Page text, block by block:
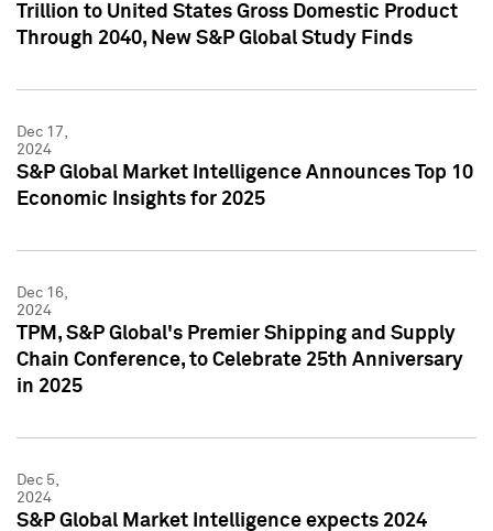
Trillion to United States Gross Domestic Product
Through 2040, New S&P Global Study Finds
Dec 17,
2024
S&P Global Market Intelligence Announces Top 10
Economic Insights for 2025
Dec 16,
2024
TPM, S&P Global's Premier Shipping and Supply
Chain Conference, to Celebrate 25th Anniversary
in 2025
Dec 5,
2024
S&P Global Market Intelligence expects 2024